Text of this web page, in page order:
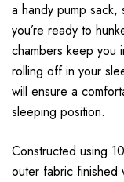
a handy pump sack,
you’re ready to
chambers keep you
rolling off in your
will ensure a
sleeping position.
Constructed using
outer fabric